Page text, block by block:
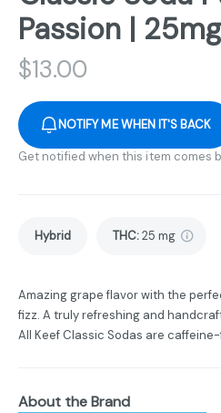
Passion | 25mg
$13.00
NOTIFY ME WHEN IT'S BACK
Get notified when this item comes
Hybrid THC:25 mg
Amazing grape flavor with the
fizz. A truly refreshing and
All Keef Classic Sodas are
About the Brand